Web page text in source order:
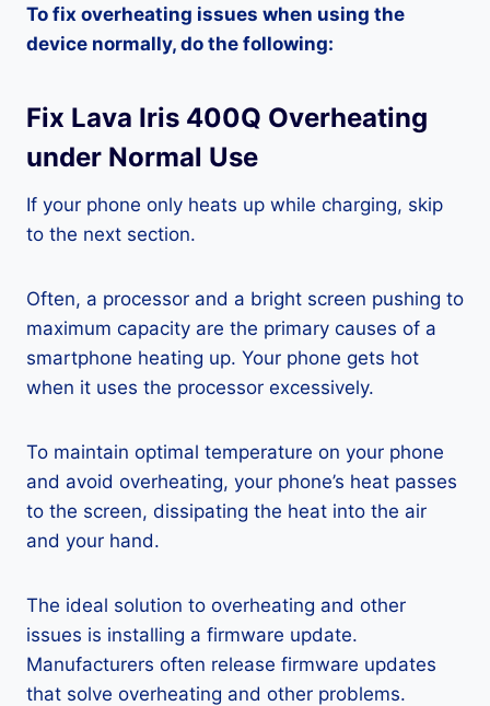
To fix overheating issues when using the
device normally, do the following:
Fix Lava Iris 400Q Overheating
under Normal Use
If your phone only heats up while charging, skip
to the next section.
Often, a processor and a bright screen pushing to
maximum capacity are the primary causes of a
smartphone heating up. Your phone gets hot
when it uses the processor excessively.
To maintain optimal temperature on your phone
and avoid overheating, your phone’s heat passes
to the screen, dissipating the heat into the air
and your hand.
The ideal solution to overheating and other
issues is installing a firmware update.
Manufacturers often release firmware updates
that solve overheating and other problems.